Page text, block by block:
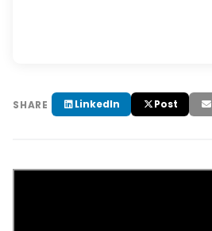
SHARE LinkedIn Post